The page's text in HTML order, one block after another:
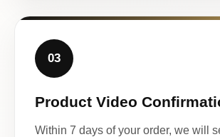
03
Product Video
Within 7 days of your order, we will